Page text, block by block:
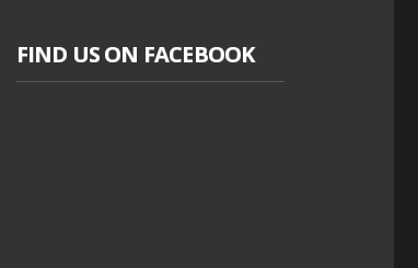
FIND US ON FACEBOOK